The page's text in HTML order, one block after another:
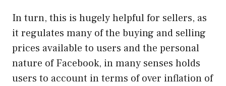
In turn, this is hugely helpful for sellers, as
it regulates many of the buying and selling
prices available to users and the personal
nature of Facebook, in many senses holds
users to account in terms of over inflation of